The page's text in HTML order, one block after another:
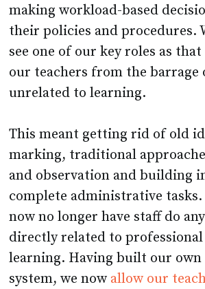
making workload-based
their policies and procedures.
see one of our key roles as
our teachers from the barrage
unrelated to learning.
This meant getting rid of old
marking, traditional
and observation and building
complete administrative tasks.
now no longer have staff do
directly related to
learning. Having built our own
system, we now allow our